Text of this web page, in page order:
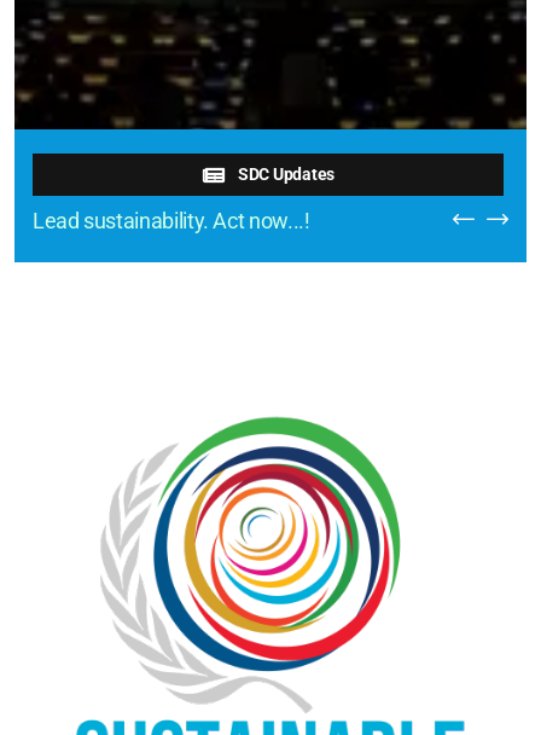
SDC Updates
Lead sustainability. Act now...!